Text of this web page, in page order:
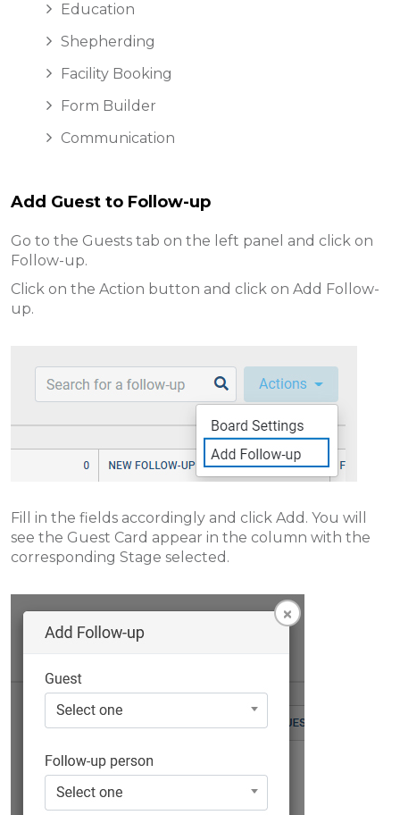
Education
Shepherding
Facility Booking
Form Builder
Communication
Add Guest to Follow-up
Go to the Guests tab on the left panel and click on
Follow-up.
Click on the Action button and click on Add Follow-
up.
Fill in the fields accordingly and click Add. You will
see the Guest Card appear in the column with the
corresponding Stage selected.